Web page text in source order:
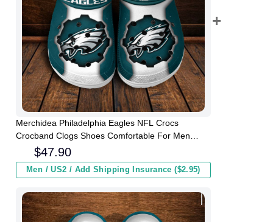
Merchidea Philadelphia Eagles NFL Crocs
Crocband Clogs Shoes Comfortable For Men
Women and Kids
$47.90
Men / US2 / Add Shipping Insurance ($2.95)